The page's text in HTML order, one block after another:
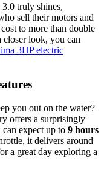
truly shines,
sell their motors and
to more than double
look, you can
3HP electric
you out on the water?
offers a surprisingly
expect up to 9 hours
it delivers around
a great day exploring a